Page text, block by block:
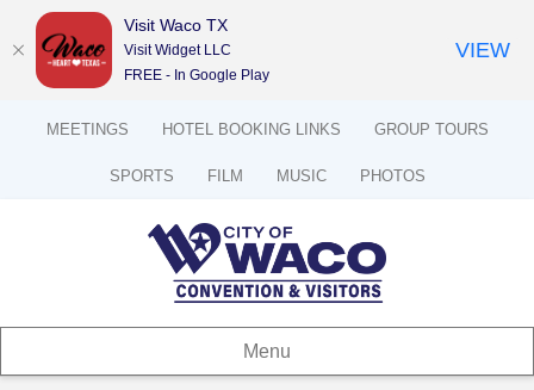
MEETINGS HOTEL BOOKING LINKS GROUP TOURS
SPORTS FILM MUSIC PHOTOS
Menu
Visit Waco TX
Visit Widget LLC
FREE - In Google Play
VIEW